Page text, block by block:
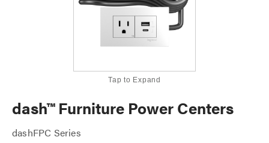
Tap to Expand
dash™ Furniture Power Centers
dashFPC Series